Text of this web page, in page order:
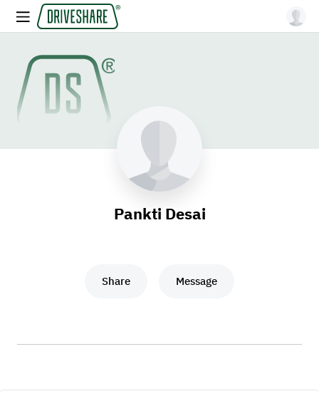
Pankti Desai
Share Message